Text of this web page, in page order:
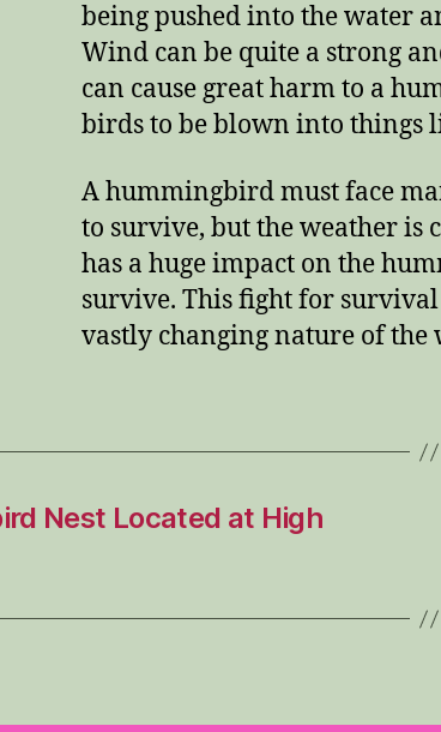
being pushed into the water
Wind can be quite a strong
can cause great harm to a
birds to be blown into things
A hummingbird must face
to survive, but the weather is
has a huge impact on the
survive. This fight for
vastly changing nature of the
Nest Located at High